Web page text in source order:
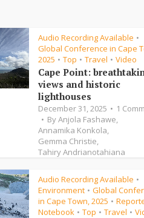
Audio Recording Available •
Global Conference in Cape
2025 • Top • Travel • Video
Cape Point:
views and historic
lighthouses
December 31, 2025
1
ByAnjola Fashawe,
Annamika Konkola,
Gemma Christie,
Tahiry Andrianotahiana
Audio Recording Available •
Environment • Global
in Cape Town, 2025 •
Notebook • Top • Travel •